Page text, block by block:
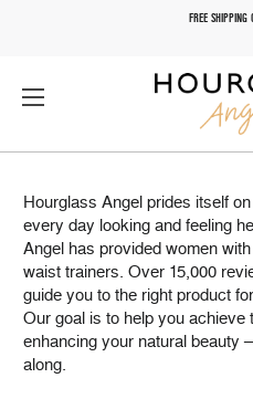
FREE
Hourglass Angel prides itself
every day looking and feeling
Angel has provided women
waist trainers. Over 15,000
guide you to the right product
Our goal is to help you
enhancing your natural beauty
along.